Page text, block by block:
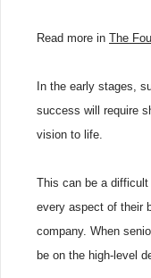
Read more in The
In the early stages,
success will require
vision to life.
This can be a
every aspect of their
company. When
be on the high-level